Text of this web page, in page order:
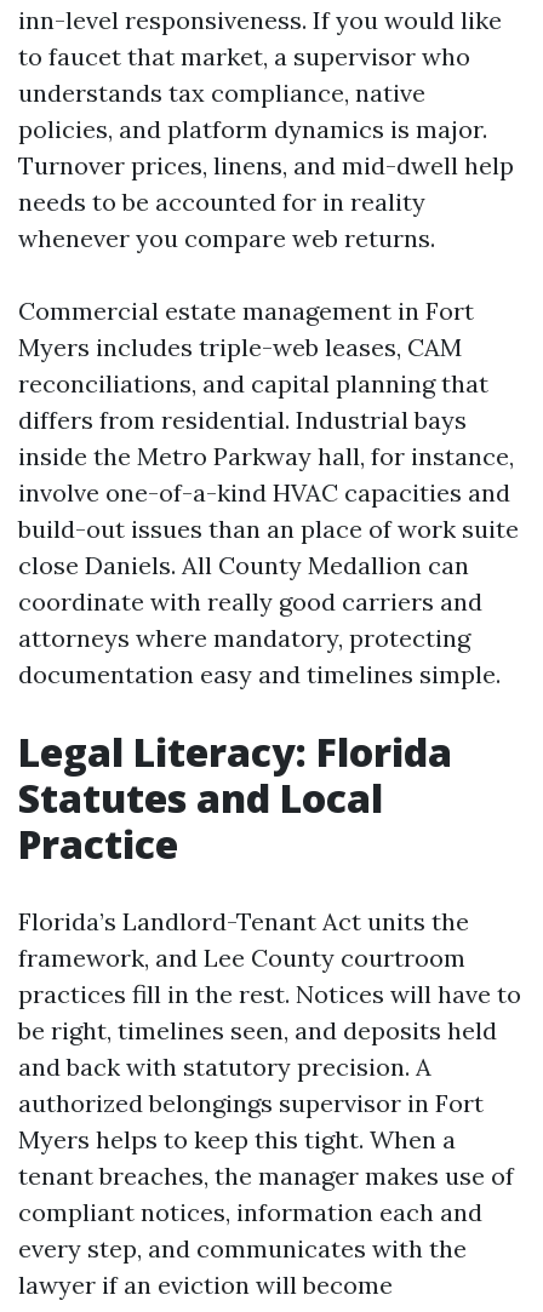
inn-level responsiveness. If you would like
to faucet that market, a supervisor who
understands tax compliance, native
policies, and platform dynamics is major.
Turnover prices, linens, and mid-dwell help
needs to be accounted for in reality
whenever you compare web returns.
Commercial estate management in Fort
Myers includes triple-web leases, CAM
reconciliations, and capital planning that
differs from residential. Industrial bays
inside the Metro Parkway hall, for instance,
involve one-of-a-kind HVAC capacities and
build-out issues than an place of work suite
close Daniels. All County Medallion can
coordinate with really good carriers and
attorneys where mandatory, protecting
documentation easy and timelines simple.
Legal Literacy: Florida
Statutes and Local
Practice
Florida’s Landlord-Tenant Act units the
framework, and Lee County courtroom
practices fill in the rest. Notices will have to
be right, timelines seen, and deposits held
and back with statutory precision. A
authorized belongings supervisor in Fort
Myers helps to keep this tight. When a
tenant breaches, the manager makes use of
compliant notices, information each and
every step, and communicates with the
lawyer if an eviction will become